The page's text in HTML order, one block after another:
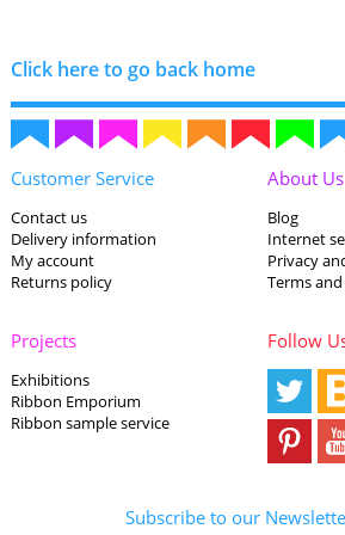
Click here to go back home
Customer Service
Contact us
Delivery information
My account
Returns policy
About Us
Blog
Internet
Privacy
Terms
Projects
Exhibitions
Ribbon Emporium
Ribbon sample service
Follow
Subscribe to our